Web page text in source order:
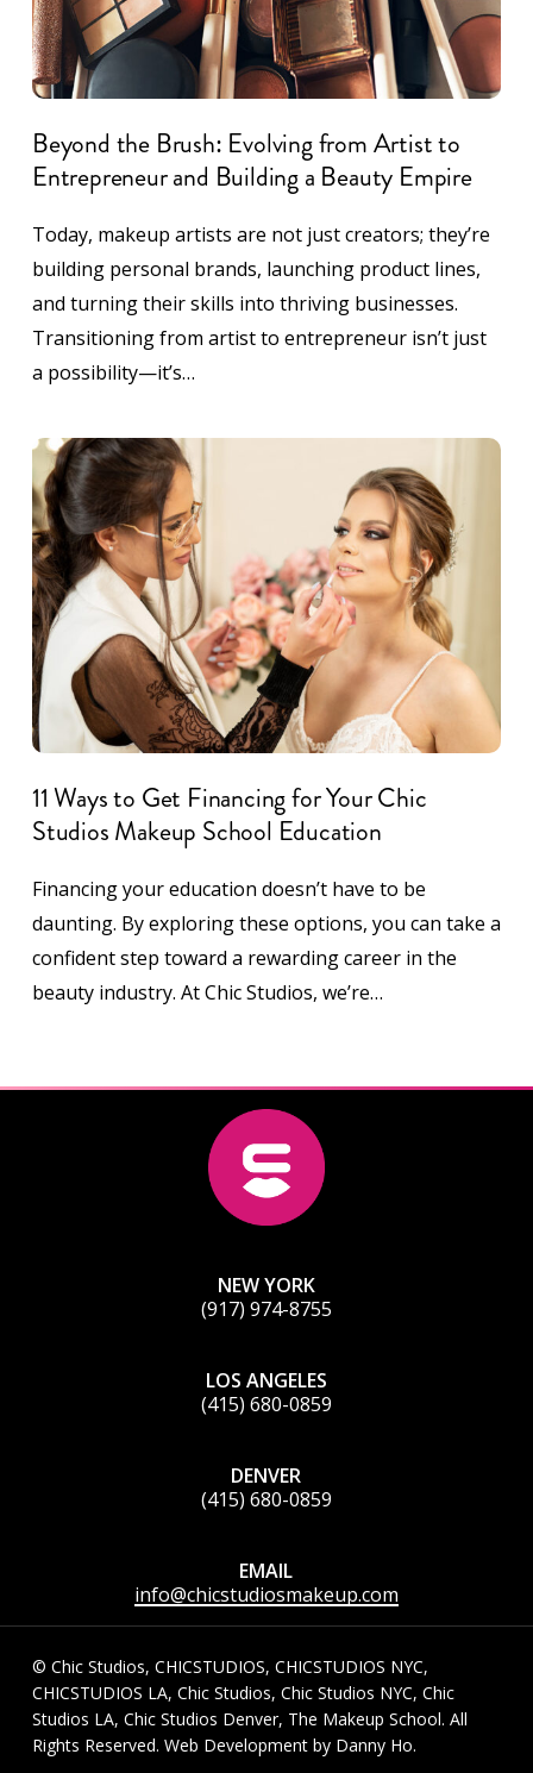
Beyond the Brush: Evolving from Artist to
Entrepreneur and Building a Beauty Empire
Today, makeup artists are not just creators; they’re
building personal brands, launching product lines,
and turning their skills into thriving businesses.
Transitioning from artist to entrepreneur isn’t just
a possibility—it’s…
11 Ways to Get Financing for Your Chic
Studios Makeup School Education
Financing your education doesn’t have to be
daunting. By exploring these options, you can take a
confident step toward a rewarding career in the
beauty industry. At Chic Studios, we’re…
NEW YORK
(917) 974-8755
LOS ANGELES
(415) 680-0859
DENVER
(415) 680-0859
EMAIL
info@chicstudiosmakeup.com
© Chic Studios, CHICSTUDIOS, CHICSTUDIOS NYC,
CHICSTUDIOS LA, Chic Studios, Chic Studios NYC, Chic
Studios LA, Chic Studios Denver, The Makeup School. All
Rights Reserved. Web Development by Danny Ho.